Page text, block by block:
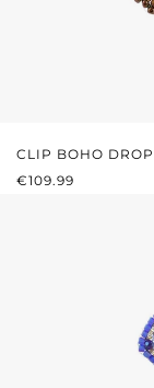
CLIP BOHO
REGULAR
€109.99